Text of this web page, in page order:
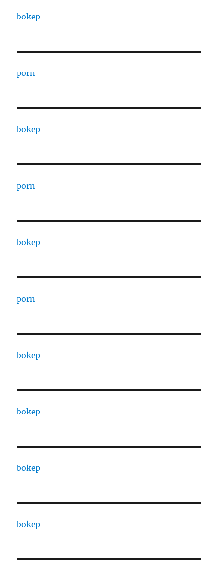
bokep
porn
bokep
porn
bokep
porn
bokep
bokep
bokep
bokep